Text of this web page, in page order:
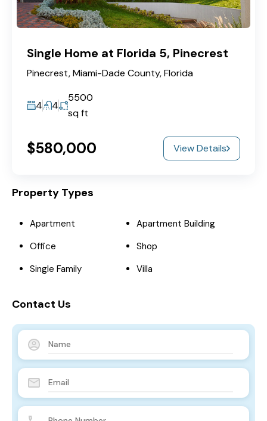
Single Home at Florida 5, Pinecrest
Pinecrest, Miami-Dade County, Florida
4 4
5500
sq ft
$580,000 View Details
Property Types
Apartment
Apartment Building
Office
Shop
Single Family
Villa
Contact Us